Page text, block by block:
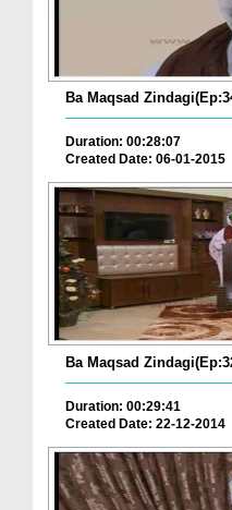
Ba Maqsad
Duration: 00:28:07
Created Date: 06-01-2015
Ba Maqsad
Duration: 00:29:41
Created Date: 22-12-2014